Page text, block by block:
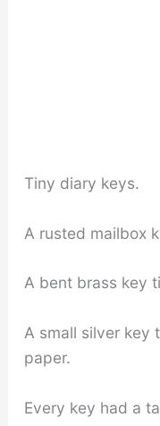
Tiny diary keys.
A rusted mailbox
A bent brass key
A small silver key
paper.
Every key had a